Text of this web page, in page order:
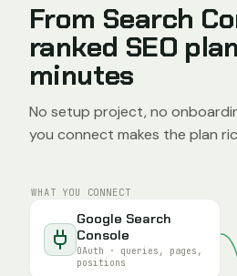
From Search
ranked SEO
minutes
No setup project, no
you connect makes the plan
WHAT YOU CONNECT
Google Search
Console
OAuth · queries, pages,
positions